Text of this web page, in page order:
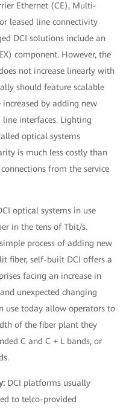
Ethernet (CE), Multi-
leased line connectivity
DCI solutions include an
component. However, the
not increase linearly with
should feature scalable
by adding new
interfaces. Lighting
optical systems
is much less costly than
from the service
optical systems in use
in the tens of Tbit/s.
process of adding new
fiber, self-built DCI offers a
facing an increase in
unexpected changing
use today allow operators to
of the fiber plant they
C and C + L bands, or
DCI platforms usually
to telco-provided